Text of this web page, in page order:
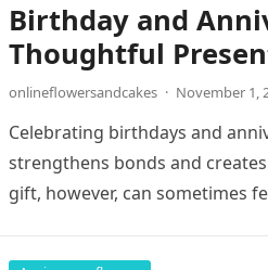
Birthday and
Thoughtful
onlineflowersandcakes · November 1,
Celebrating birthdays and
strengthens bonds and
gift, however, can sometimes